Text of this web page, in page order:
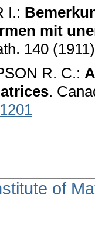
I.:
mit
140
R. C.:
.
of